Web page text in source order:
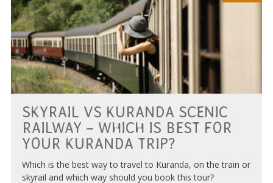
SKYRAIL VS KURANDA SCENIC
RAILWAY – WHICH IS BEST FOR
YOUR KURANDA TRIP?
Which is the best way to travel to Kuranda, on the train or
skyrail and which way should you book this tour?